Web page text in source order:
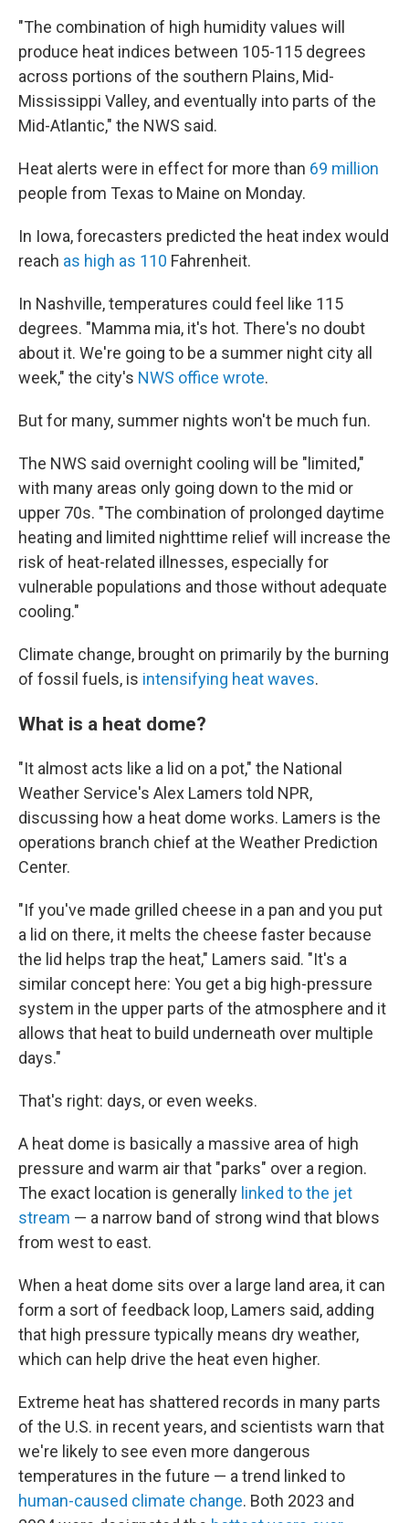
"The combination of high humidity values will
produce heat indices between 105-115 degrees
across portions of the southern Plains, Mid-
Mississippi Valley, and eventually into parts of the
Mid-Atlantic," the NWS said.
Heat alerts were in effect for more than 69 million
people from Texas to Maine on Monday.
In Iowa, forecasters predicted the heat index would
reach as high as 110 Fahrenheit.
In Nashville, temperatures could feel like 115
degrees. "Mamma mia, it's hot. There's no doubt
about it. We're going to be a summer night city all
week," the city's NWS office wrote.
But for many, summer nights won't be much fun.
The NWS said overnight cooling will be "limited,"
with many areas only going down to the mid or
upper 70s. "The combination of prolonged daytime
heating and limited nighttime relief will increase the
risk of heat-related illnesses, especially for
vulnerable populations and those without adequate
cooling."
Climate change, brought on primarily by the burning
of fossil fuels, is intensifying heat waves.
What is a heat dome?
"It almost acts like a lid on a pot," the National
Weather Service's Alex Lamers told NPR,
discussing how a heat dome works. Lamers is the
operations branch chief at the Weather Prediction
Center.
"If you've made grilled cheese in a pan and you put
a lid on there, it melts the cheese faster because
the lid helps trap the heat," Lamers said. "It's a
similar concept here: You get a big high-pressure
system in the upper parts of the atmosphere and it
allows that heat to build underneath over multiple
days."
That's right: days, or even weeks.
A heat dome is basically a massive area of high
pressure and warm air that "parks" over a region.
The exact location is generally linked to the jet
stream — a narrow band of strong wind that blows
from west to east.
When a heat dome sits over a large land area, it can
form a sort of feedback loop, Lamers said, adding
that high pressure typically means dry weather,
which can help drive the heat even higher.
Extreme heat has shattered records in many parts
of the U.S. in recent years, and scientists warn that
we're likely to see even more dangerous
temperatures in the future — a trend linked to
human-caused climate change. Both 2023 and